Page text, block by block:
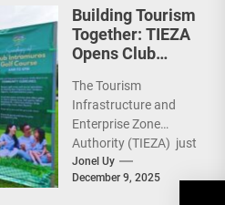
completed projects...
Building Tourism
Together: TIEZA
Opens Club
Course for More
Sunday Public
Activities
The Tourism
Infrastructure and
Enterprise Zone
Authority (TIEZA) just
reinforced the Club
Intramuros Golf
Jonel Uy
December 9, 2025